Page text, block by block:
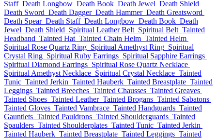
Staff Death Longbow Death Book Death Jewel Death Shield
Death Sword Death Dagger Death Hammer Death Greatsword
Death Spear Death Staff Death Longbow Death Book Death
Jewel Death Shield Spiritual Leather Belt Spiritual Belt Tainted
Headband Tainted Hat Tainted Chain Helm Tainted Helm
Spiritual Rose Quartz Ring Spiritual Amethyst Ring Spiritual
Crystal Ring Spiritual Ruby Earrings Spiritual Sapphire Earrings
Spiritual Diamond Earrings Spiritual Rose Quartz Necklace
Spiritual Amethyst Necklace Spiritual Crystal Necklace Tainted
Tunic Tainted Jerkin Tainted Hauberk Tainted Breastplate Tainted
Leggings Tainted Breeches Tainted Chausses Tainted Greaves
Tainted Shoes Tainted Leather Tainted Brogans Tainted Sabatons
Tainted Gloves Tainted Vambrace Tainted Handguards Tainted
Gauntlets Tainted Pauldrons Tainted Shoulderguards Tainted
Spaulders Tainted Shoulderplates Tainted Tunic Tainted Jerkin
Tainted Hauberk Tainted Breastplate Tainted Leggings Tainted